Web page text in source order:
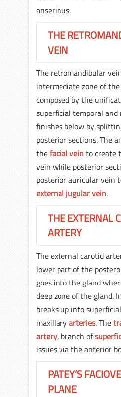
anserinus.
THE
VEIN
The retromandibular
intermediate zone of
composed by the
superficial temporal
finishes below by
posterior sections. The
thefacial veinto create
vein while posterior
posterior auricular vein
external jugular vein.
THE EXTERNAL
ARTERY
The external carotid
lower part of the
goes into the gland
deep zone of the gland.
breaks up into
maxillaryarteries. The
artery, branch of
issues via the anterior
PATEY’S
PLANE